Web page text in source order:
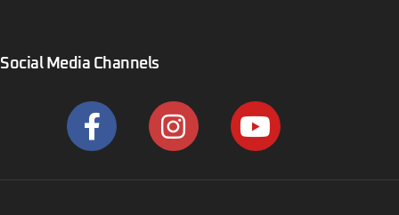
Social Media Channels